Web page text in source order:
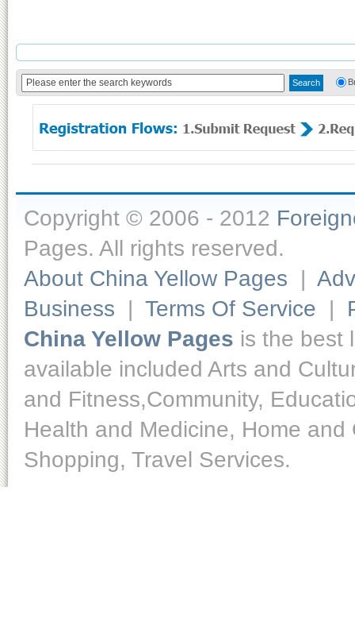
Copyright © 2006 - 2012
Pages. All rights reserved.
About China Yellow Pages |
Business | Terms Of Service |
China Yellow Pages is the best
available included Arts and
and Fitness,Community,
Health and Medicine, Home
Shopping, Travel Services.